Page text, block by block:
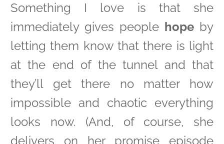
Something I love is that she
immediately gives people hope by
letting them know that there is light
at the end of the tunnel and that
they’ll get there no matter how
impossible and chaotic everything
looks now. (And, of course, she
delivers on her promise episode